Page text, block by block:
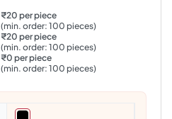
₹20 per piece
(min. order: 100 pieces)
₹20 per piece
(min. order: 100 pieces)
₹0 per piece
(min. order: 100 pieces)